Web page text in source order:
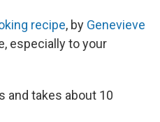
recipe, by Genevieve
especially to your
and takes about 10